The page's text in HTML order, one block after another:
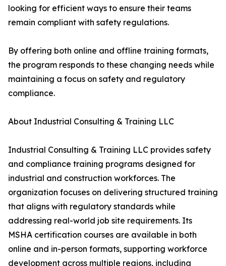
looking for efficient ways to ensure their teams
remain compliant with safety regulations.
By offering both online and offline training formats,
the program responds to these changing needs while
maintaining a focus on safety and regulatory
compliance.
About Industrial Consulting & Training LLC
Industrial Consulting & Training LLC provides safety
and compliance training programs designed for
industrial and construction workforces. The
organization focuses on delivering structured training
that aligns with regulatory standards while
addressing real-world job site requirements. Its
MSHA certification courses are available in both
online and in-person formats, supporting workforce
development across multiple regions, including